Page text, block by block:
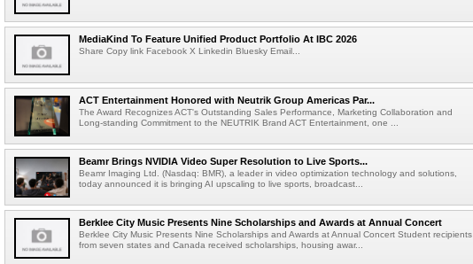
MediaKind To Feature Unified Product Portfolio At IBC 2026
Share Copy link Facebook X Linkedin Bluesky Email...
ACT Entertainment Honored with Neutrik Group Americas Par...
The Award Recognizes ACT's Outstanding Sales Performance, Marketing Collaboration and
Long-standing Commitment to the NEUTRIK Brand ACT Entertainment, one ...
Beamr Brings NVIDIA Video Super Resolution to Live Sports...
Beamr Imaging Ltd. (Nasdaq: BMR), a leader in video optimization technology and solutions,
today announced it is bringing AI upscaling to live sports, broadcast...
Berklee City Music Presents Nine Scholarships and Awards at Annual Concert
Berklee City Music Presents Nine Scholarships and Awards at Annual Concert Student recipients
from seven states and Canada received scholarships, housing awar...